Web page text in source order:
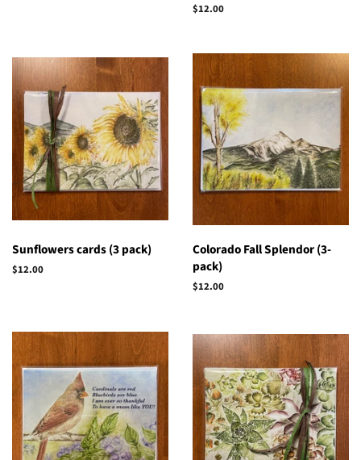
Regular
$12.00
Sunflowers cards (3 pack)
Regular
$12.00
Colorado Fall Splendor (3-
pack)
Regular
$12.00